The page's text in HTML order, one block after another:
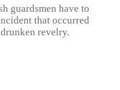
guardsmen have to
that occurred
revelry.